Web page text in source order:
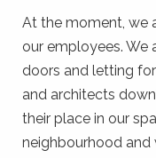
At the moment, we
our employees. We
doors and letting
and architects
their place in our
neighbourhood and